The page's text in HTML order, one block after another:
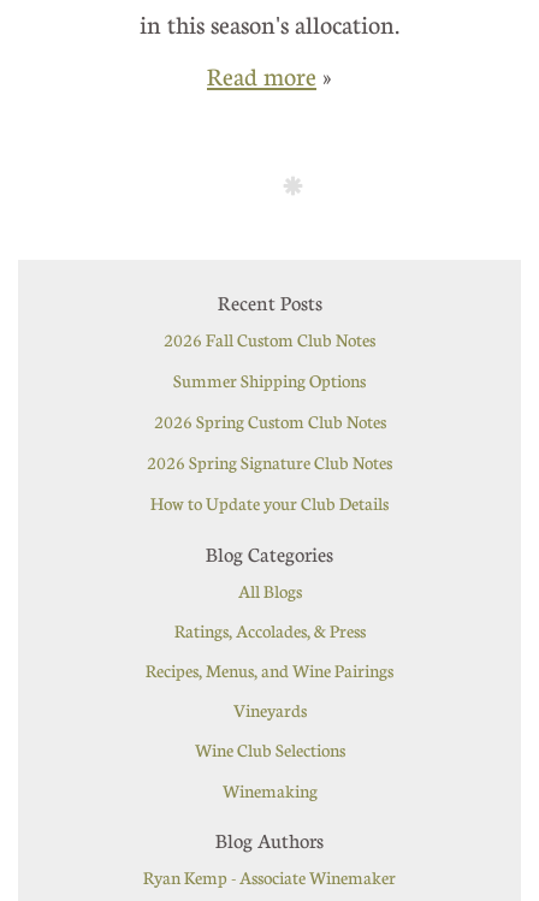
in this season's allocation.
Read more »
Recent Posts
2026 Fall Custom Club Notes
Summer Shipping Options
2026 Spring Custom Club Notes
2026 Spring Signature Club Notes
How to Update your Club Details
Blog Categories
All Blogs
Ratings, Accolades, & Press
Recipes, Menus, and Wine Pairings
Vineyards
Wine Club Selections
Winemaking
Blog Authors
Ryan Kemp - Associate Winemaker